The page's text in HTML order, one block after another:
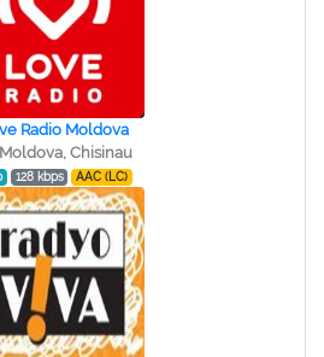
Radio Moldova
Moldova, Chisinau
128 kbps AAC (LC)